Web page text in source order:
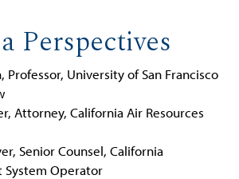
Perspectives
Professor, University of San Francisco
Attorney, California Air Resources
Senior Counsel, California
Operator